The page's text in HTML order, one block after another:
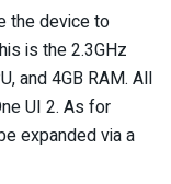
the device to
is the 2.3GHz
and 4GB RAM. All
UI 2. As for
expanded via a